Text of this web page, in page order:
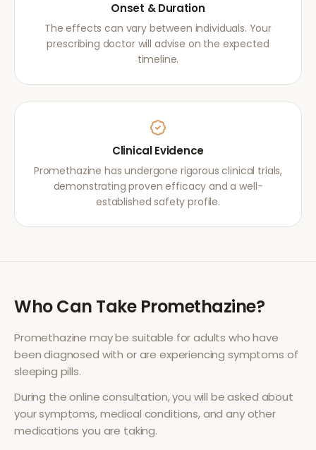
Onset & Duration
The effects can vary between individuals. Your
prescribing doctor will advise on the expected
timeline.
Clinical Evidence
Promethazine has undergone rigorous clinical trials,
demonstrating proven efficacy and a well-
established safety profile.
Who Can Take Promethazine?
Promethazine may be suitable for adults who have
been diagnosed with or are experiencing symptoms of
sleeping pills.
During the online consultation, you will be asked about
your symptoms, medical conditions, and any other
medications you are taking.